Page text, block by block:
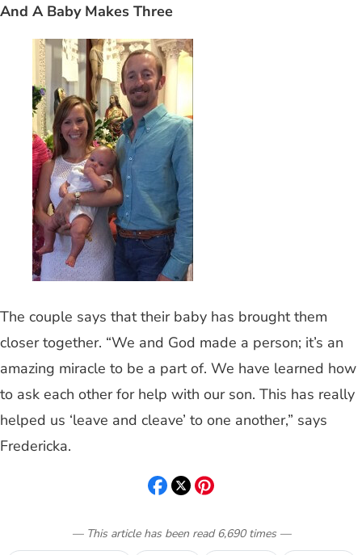
And A Baby Makes Three
The couple says that their baby has brought them
closer together. “We and God made a person; it’s an
amazing miracle to be a part of. We have learned how
to ask each other for help with our son. This has really
helped us ‘leave and cleave’ to one another,” says
Fredericka.
— This article has been read 6,690 times—